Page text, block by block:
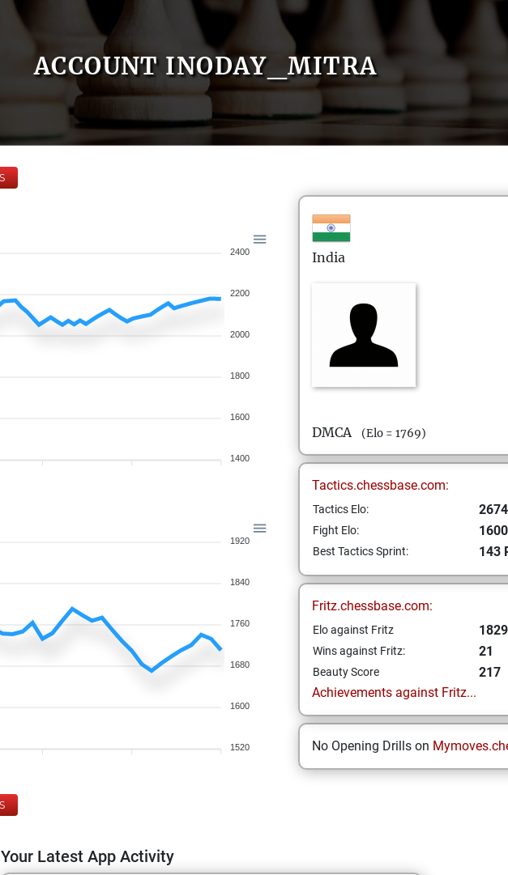
ACCOUNT INODAY_MITRA
2400
2200
2000
1800
1600
1400
1920
1840
1760
1680
1600
1520
India
DMCA (Elo = 1769)
Tactics.chessbase.com:
Tactics Elo:
Fight Elo:
Best Tactics Sprint: 143
Fritz.chessbase.com:
Elo against Fritz 1829
Wins against Fritz: 21
Beauty Score
217
Achievements against Fritz...
No Opening Drills on
Your Latest App Activity